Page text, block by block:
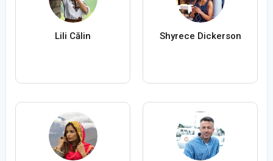
Lili Călin Shyrece Dickerson